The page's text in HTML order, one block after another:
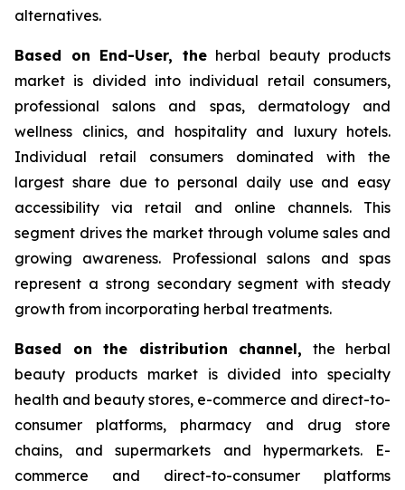
alternatives.
Based on End-User, theherbal beauty products
market is divided into individual retail consumers,
professional salons and spas, dermatology and
wellness clinics, and hospitality and luxury hotels.
Individual retail consumers dominated with the
largest share due to personal daily use and easy
accessibility via retail and online channels. This
segment drives the market through volume sales and
growing awareness. Professional salons and spas
represent a strong secondary segment with steady
growth from incorporating herbal treatments.
Based on the distribution channel, the herbal
beauty products market is divided into specialty
health and beauty stores, e-commerce and direct-to-
consumer platforms, pharmacy and drug store
chains, and supermarkets and hypermarkets. E-
commerce and direct-to-consumer platforms